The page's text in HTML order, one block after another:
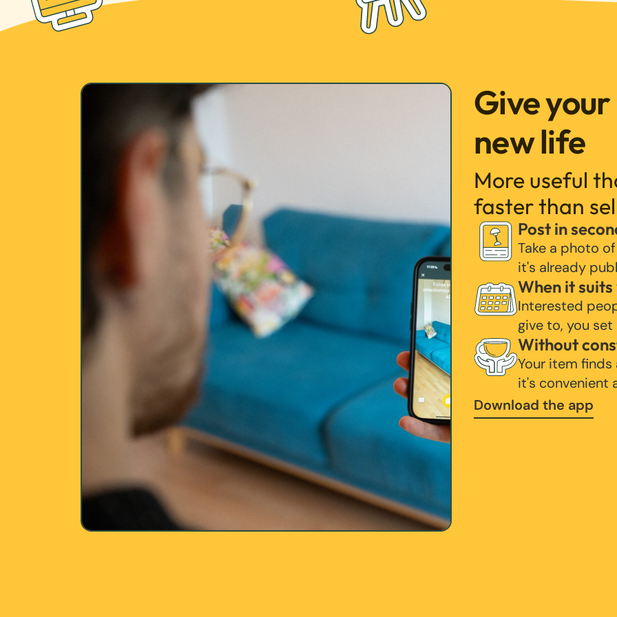
Give
new life
More useful
faster than
Post in
Take a photo
it's already
When it suits
Interested
give to, you
Without
Your item
it's convenient
Download the app